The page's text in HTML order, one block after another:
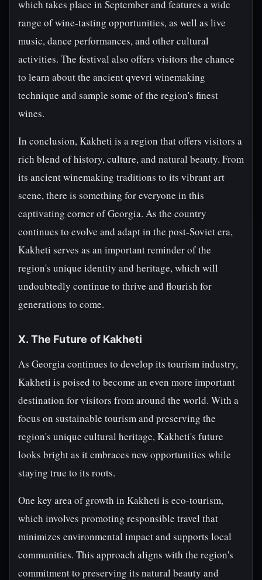
which takes place in September and features a wide
range of wine-tasting opportunities, as well as live
music, dance performances, and other cultural
activities. The festival also offers visitors the chance
to learn about the ancient qvevri winemaking
technique and sample some of the region's finest
wines.
In conclusion, Kakheti is a region that offers visitors a
rich blend of history, culture, and natural beauty. From
its ancient winemaking traditions to its vibrant art
scene, there is something for everyone in this
captivating corner of Georgia. As the country
continues to evolve and adapt in the post-Soviet era,
Kakheti serves as an important reminder of the
region's unique identity and heritage, which will
undoubtedly continue to thrive and flourish for
generations to come.
X. The Future of Kakheti
As Georgia continues to develop its tourism industry,
Kakheti is poised to become an even more important
destination for visitors from around the world. With a
focus on sustainable tourism and preserving the
region's unique cultural heritage, Kakheti's future
looks bright as it embraces new opportunities while
staying true to its roots.
One key area of growth in Kakheti is eco-tourism,
which involves promoting responsible travel that
minimizes environmental impact and supports local
communities. This approach aligns with the region's
commitment to preserving its natural beauty and